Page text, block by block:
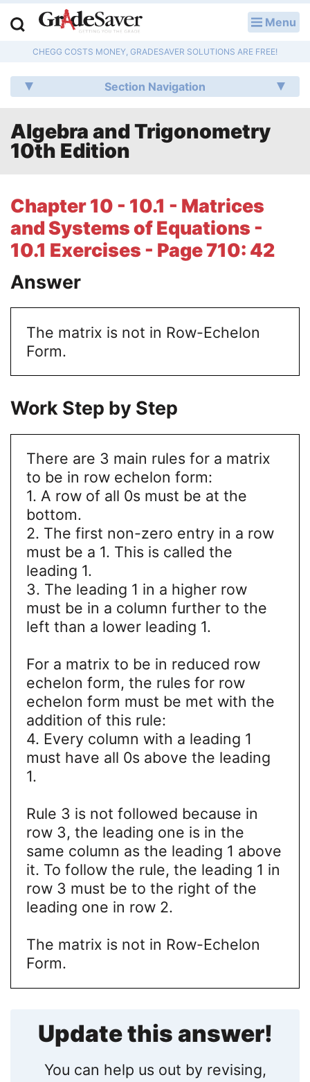
Menu
CHEGG COSTS MONEY, GRADESAVER SOLUTIONS ARE FREE!
Section Navigation
Algebra and Trigonometry
10th Edition
Chapter 10 - 10.1 - Matrices
and Systems of Equations -
10.1 Exercises - Page 710: 42
Answer
The matrix is not in Row-Echelon
Form.
Work Step by Step
There are 3 main rules for a matrix
to be in row echelon form:
1. A row of all 0s must be at the
bottom.
2. The first non-zero entry in a row
must be a 1. This is called the
leading 1.
3. The leading 1 in a higher row
must be in a column further to the
left than a lower leading 1.
For a matrix to be in reduced row
echelon form, the rules for row
echelon form must be met with the
addition of this rule:
4. Every column with a leading 1
must have all 0s above the leading
1.
Rule 3 is not followed because in
row 3, the leading one is in the
same column as the leading 1 above
it. To follow the rule, the leading 1 in
row 3 must be to the right of the
leading one in row 2.
The matrix is not in Row-Echelon
Form.
Update this answer!
You can help us out by revising,
Q & A
Lesson Plans
Essay Editing Services
Literature Essays
College Application Essays
Textbook Answers